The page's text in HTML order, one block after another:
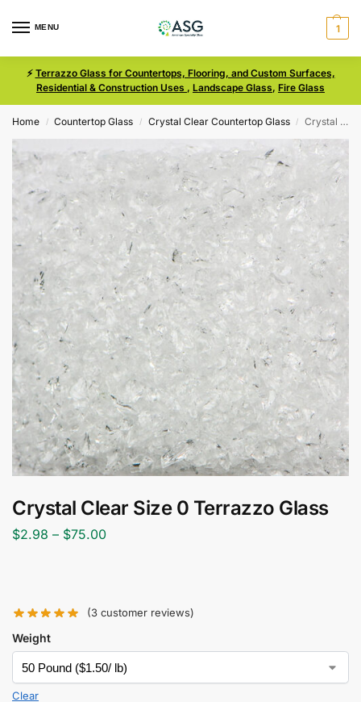
MENU 1
⚡ Terrazzo Glass for Countertops, Flooring, and Custom Surfaces,
Residential & Construction Uses , Landscape Glass, Fire Glass
Home / Countertop Glass / Crystal Clear Countertop Glass / Crystal Clear Size 0 Terrazzo Glass
Crystal Clear Size 0 Terrazzo Glass
$2.98 – $75.00
(3 customer reviews)
Weight
Clear